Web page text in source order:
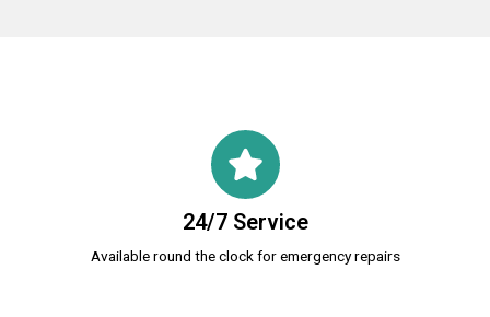
24/7 Service
Available round the clock for emergency repairs